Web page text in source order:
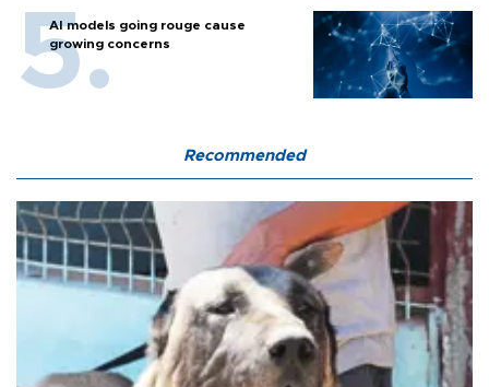
AI models going rouge cause
growing concerns
Recommended